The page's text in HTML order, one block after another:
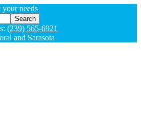
your needs
(239) 565-6921
and Sarasota